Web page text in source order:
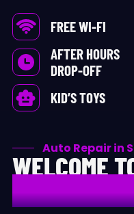
FREE WI-FI
AFTER HOURS
DROP-OFF
KID’S TOYS
Auto Repair in
WELCOME